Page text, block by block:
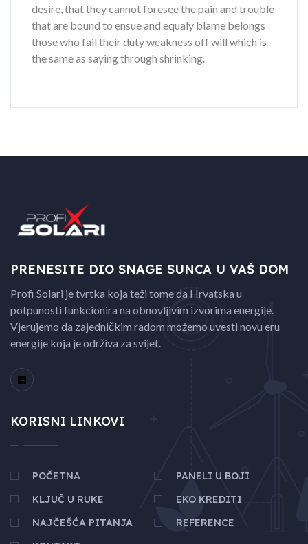
desire, that they cannot foresee the pain and trouble
that are bound to ensue and equaly blame belongs
those who fail their duty weakness off will which is
the same as saying through shrinking.
PRENESITE DIO SNAGE SUNCA U VAŠ DOM
Profi Solari je tvrtka koja teži tome da Hrvatska u
potpunosti funkcionira na obnovljivim izvorima energije.
Vjerujemo da zajedničkim radom možemo uvesti novu eru
energije koja je održiva za svijet.
KORISNI LINKOVI
POČETNA
PANELI U BOJI
KLJUČ U RUKE
EKO KREDITI
NAJČEŠĆA PITANJA
REFERENCE